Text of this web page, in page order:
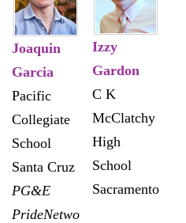
Joaquin
Garcia
Pacific
Collegiate
School
Santa Cruz
PG&E
PrideNetwo
Izzy
Gardon
C K
McClatchy
High
School
Sacramento